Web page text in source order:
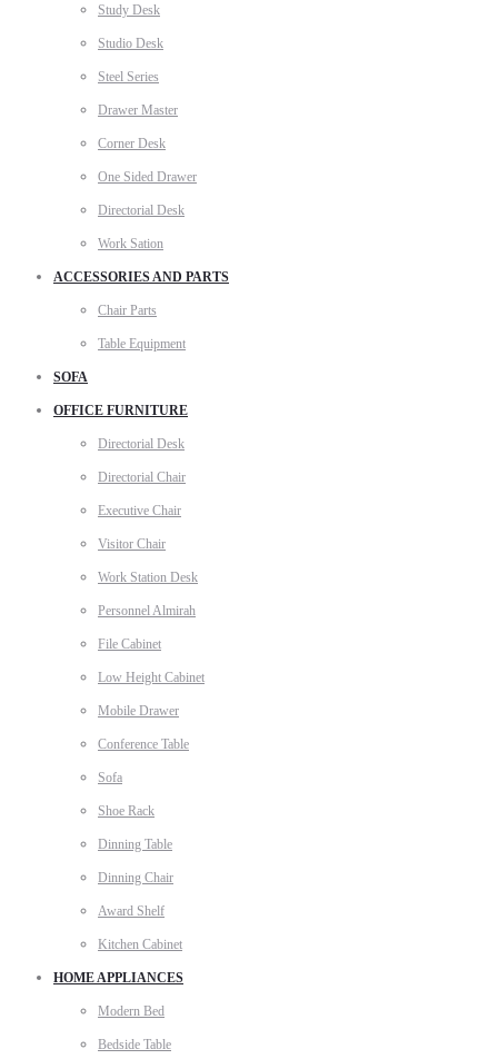
Study Desk
Studio Desk
Steel Series
Drawer Master
Corner Desk
One Sided Drawer
Directorial Desk
Work Sation
ACCESSORIES AND PARTS
Chair Parts
Table Equipment
SOFA
OFFICE FURNITURE
Directorial Desk
Directorial Chair
Executive Chair
Visitor Chair
Work Station Desk
Personnel Almirah
File Cabinet
Low Height Cabinet
Mobile Drawer
Conference Table
Sofa
Shoe Rack
Dinning Table
Dinning Chair
Award Shelf
Kitchen Cabinet
HOME APPLIANCES
Modern Bed
Bedside Table